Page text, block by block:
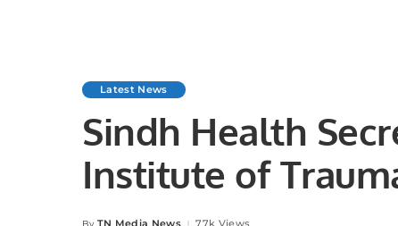
Latest News
Sindh Health
Institute of
By TN Media News 77k Views